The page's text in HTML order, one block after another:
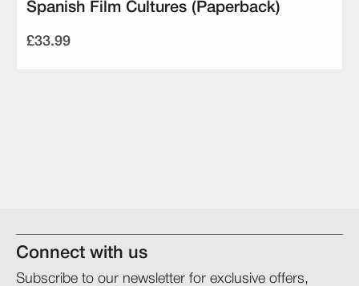
Spanish Film Cultures (Paperback)
£33.99
Connect with us
Subscribe to our newsletter for exclusive offers,